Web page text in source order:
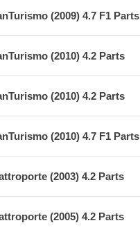
(2009) 4.7 F1 Parts
(2010) 4.2 Parts
(2010) 4.2 Parts
(2010) 4.7 F1 Parts
(2003) 4.2 Parts
(2005) 4.2 Parts